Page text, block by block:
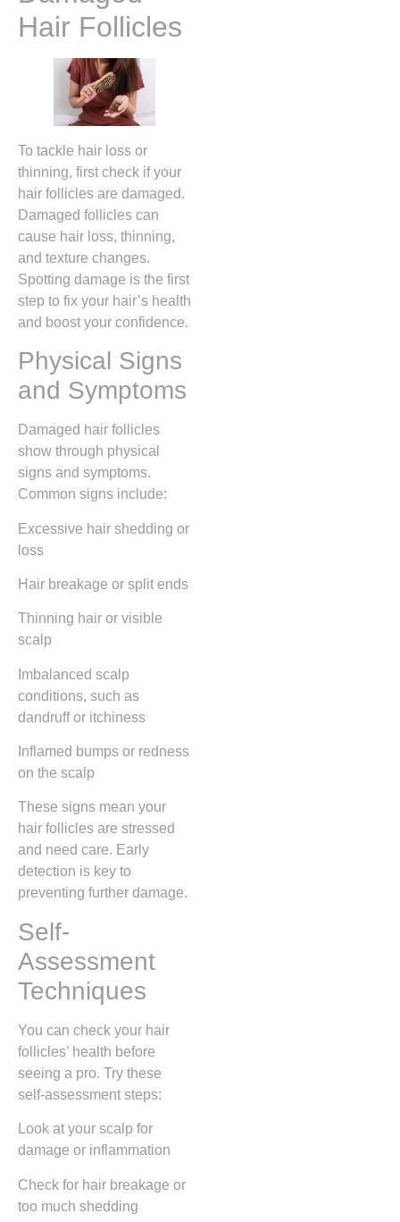
Hair Follicles
To tackle hair loss or
thinning, first check if your
hair follicles are damaged.
Damaged follicles can
cause hair loss, thinning,
and texture changes.
Spotting damage is the first
step to fix your hair’s health
and boost your confidence.
Physical Signs
and Symptoms
Damaged hair follicles
show through physical
signs and symptoms.
Common signs include:
Excessive hair shedding or
loss
Hair breakage or split ends
Thinning hair or visible
scalp
Imbalanced scalp
conditions, such as
dandruff or itchiness
Inflamed bumps or redness
on the scalp
These signs mean your
hair follicles are stressed
and need care. Early
detection is key to
preventing further damage.
Self-
Assessment
Techniques
You can check your hair
follicles’ health before
seeing a pro. Try these
self-assessment steps:
Look at your scalp for
damage or inflammation
Check for hair breakage or
too much shedding